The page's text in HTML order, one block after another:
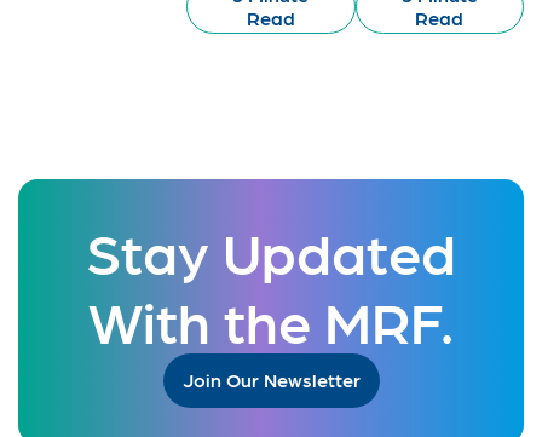
Read
Read
Stay Updated
With the MRF.
Join Our Newsletter